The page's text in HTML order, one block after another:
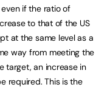
if the ratio of
to that of the US
at the same level as a
way from meeting the
target, an increase in
required. This is the